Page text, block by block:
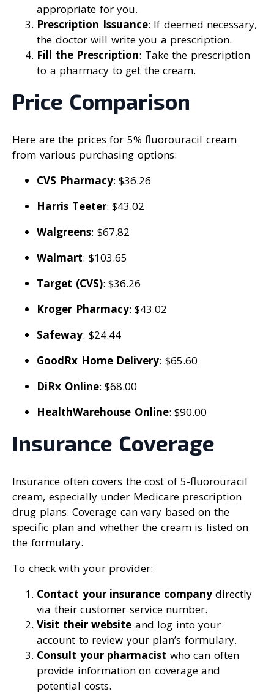
appropriate for you.
Prescription Issuance: If deemed necessary,
the doctor will write you a prescription.
Fill the Prescription: Take the prescription
to a pharmacy to get the cream.
Price Comparison
Here are the prices for 5% fluorouracil cream
from various purchasing options:
CVS Pharmacy: $36.26
Harris Teeter: $43.02
Walgreens: $67.82
Walmart: $103.65
Target (CVS): $36.26
Kroger Pharmacy: $43.02
Safeway: $24.44
GoodRx Home Delivery: $65.60
DiRx Online: $68.00
HealthWarehouse Online: $90.00
Insurance Coverage
Insurance often covers the cost of 5-fluorouracil
cream, especially under Medicare prescription
drug plans. Coverage can vary based on the
specific plan and whether the cream is listed on
the formulary.
To check with your provider:
Contact your insurance companydirectly
via their customer service number.
Visit their website and log into your
account to review your plan’s formulary.
Consult your pharmacist who can often
provide information on coverage and
potential costs.